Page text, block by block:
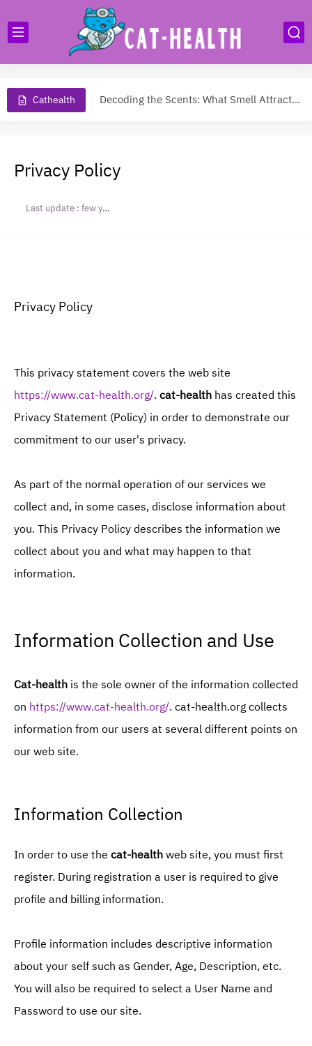
Cathealth
Decoding the Scents: What Smell Attracts Cats to Come Purring?
Why Is My Cat Sneezing?
Cleaning cat urine
Privacy Policy
Last update : few years ago
Privacy Policy
This privacy statement covers the web site
https://www.cat-health.org/. cat-health has created this
Privacy Statement (Policy) in order to demonstrate our
commitment to our user's privacy.
As part of the normal operation of our services we
collect and, in some cases, disclose information about
you. This Privacy Policy describes the information we
collect about you and what may happen to that
information.
Information Collection and Use
Cat-health is the sole owner of the information collected
on https://www.cat-health.org/. cat-health.org collects
information from our users at several different points on
our web site.
Information Collection
In order to use the cat-healthweb site, you must first
register. During registration a user is required to give
profile and billing information.
Profile information includes descriptive information
about your self such as Gender, Age, Description, etc.
You will also be required to select a User Name and
Password to use our site.